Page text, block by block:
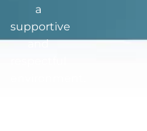
a
supportive
and